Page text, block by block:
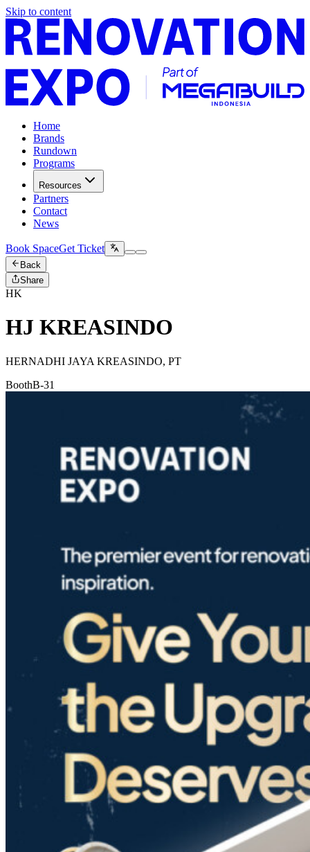
Skip to content
Home
Brands
Rundown
Programs
Resources
Partners
Contact
News
Book SpaceGet Ticket
Back
Share
HK
HJ KREASINDO
HERNADHI JAYA KREASINDO, PT
BoothB-31